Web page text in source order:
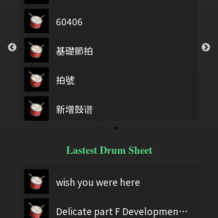
60406
基礎節拍
拍號
新增鼓谱
Lastest Drum Sheet
wish you were here
Delicate part F Development 2